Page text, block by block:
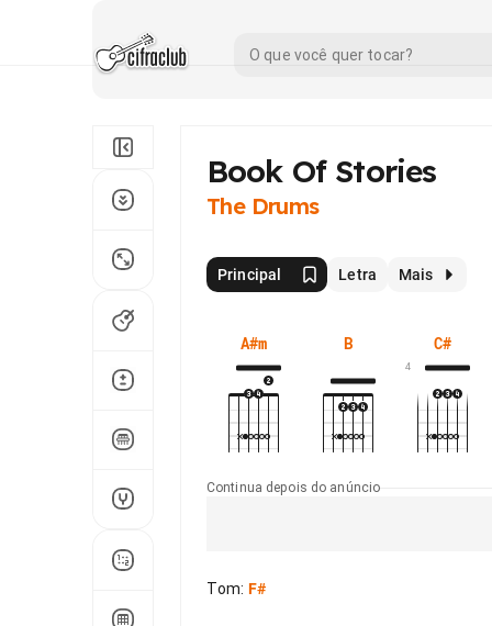
Book Of Stories
The Drums
Principal Letra Mais
A#m B C#
4
Continua depois do anúncio
Tom: F#